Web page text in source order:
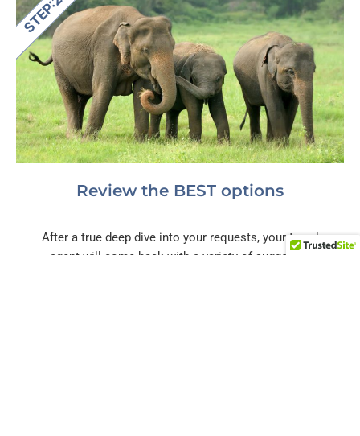
Review the BEST options
After a true deep dive into your requests, your travel
agent will come back with a variety of suggested